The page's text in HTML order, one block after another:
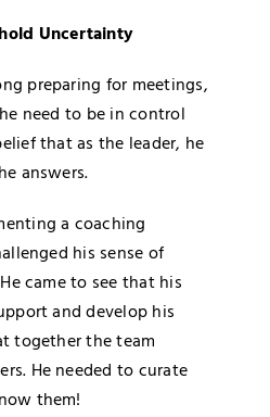
Uncertainty
preparing for meetings,
need to be in control
that as the leader, he
answers.
a coaching
his sense of
came to see that his
and develop his
together the team
He needed to curate
them!